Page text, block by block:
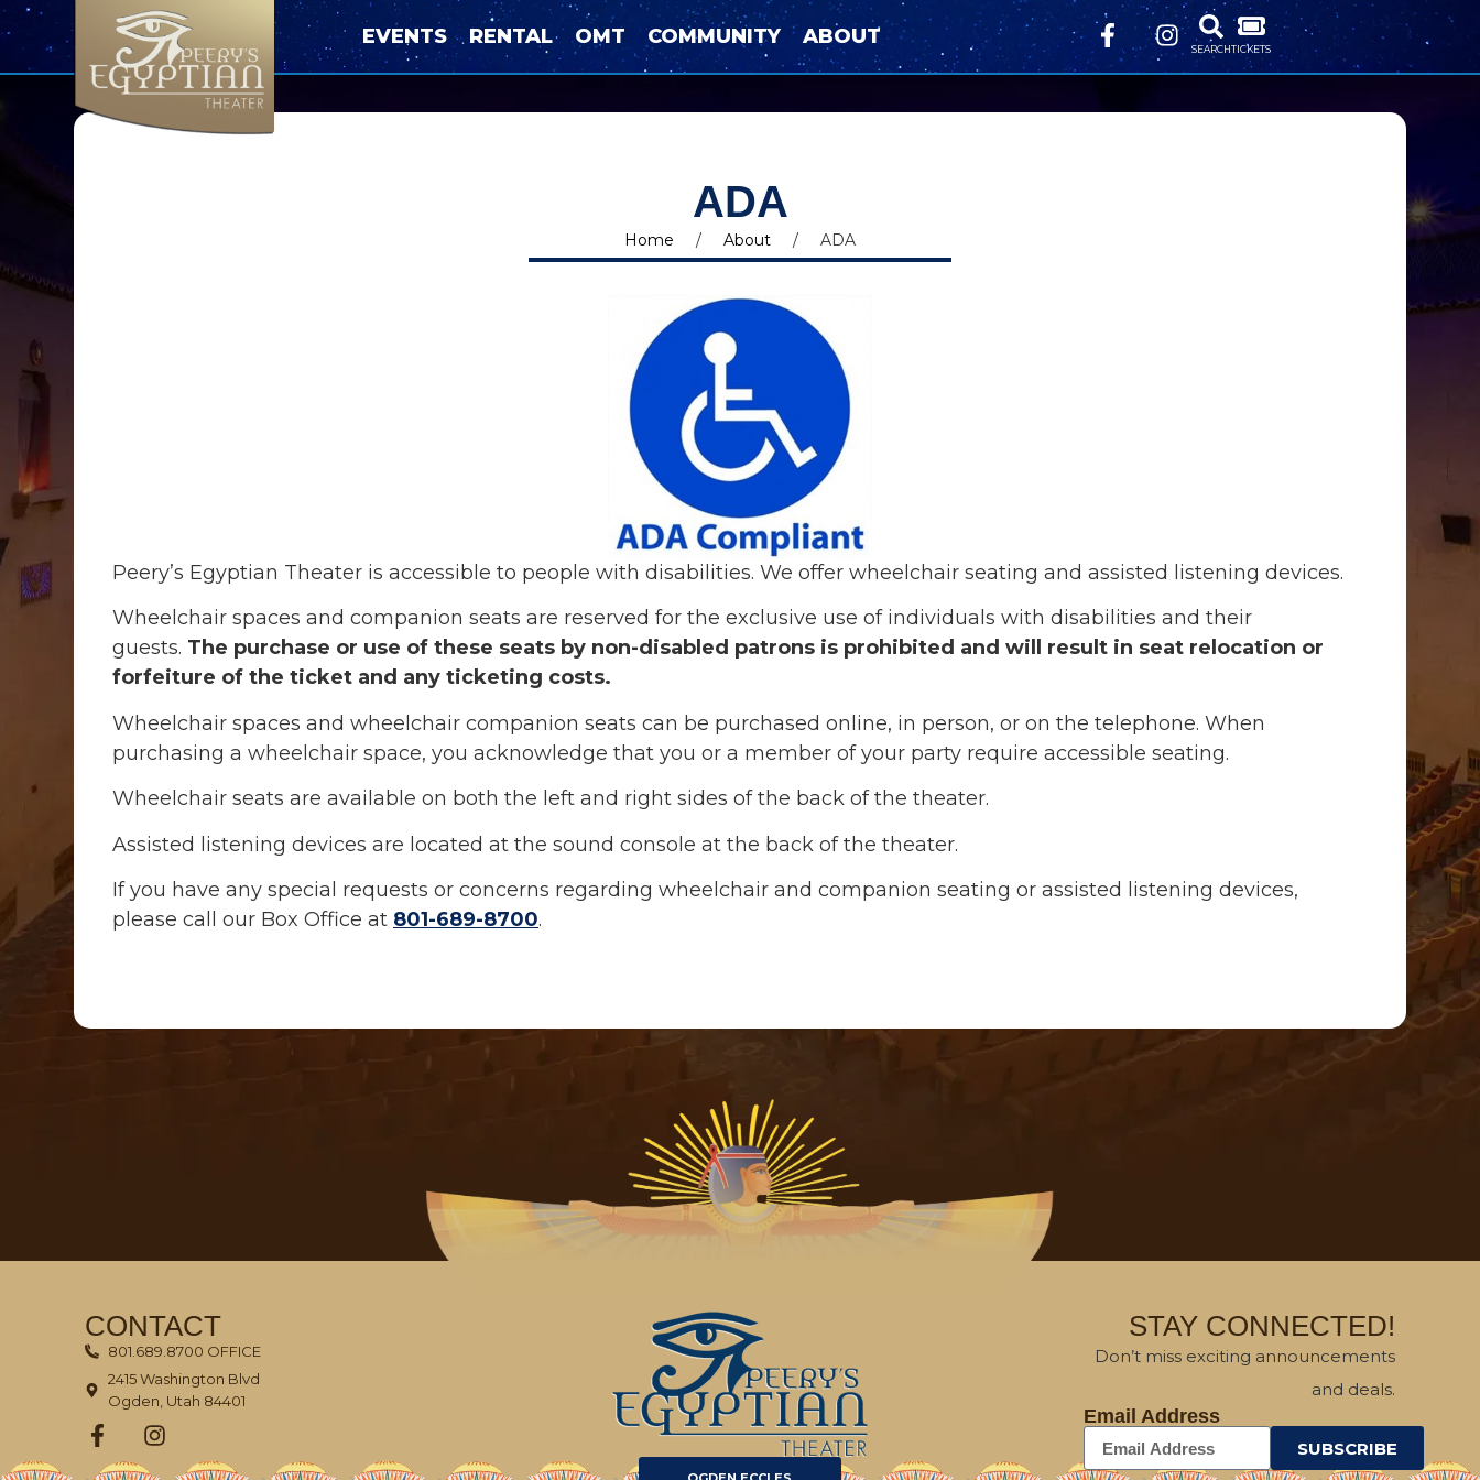
EVENTS RENTAL OMT COMMUNITY ABOUT
SEARCHTICKETS
ADA
Home / About / ADA
Peery’s Egyptian Theater is accessible to people with disabilities. We offer wheelchair seating and assisted listening devices.
Wheelchair spaces and companion seats are reserved for the exclusive use of individuals with disabilities and their
guests. The purchase or use of these seats by non-disabled patrons is prohibited and will result in seat relocation or
forfeiture of the ticket and any ticketing costs.
Wheelchair spaces and wheelchair companion seats can be purchased online, in person, or on the telephone. When
purchasing a wheelchair space, you acknowledge that you or a member of your party require accessible seating.
Wheelchair seats are available on both the left and right sides of the back of the theater.
Assisted listening devices are located at the sound console at the back of the theater.
If you have any special requests or concerns regarding wheelchair and companion seating or assisted listening devices,
please call our Box Office at 801-689-8700.
CONTACT
801.689.8700 OFFICE
2415 Washington Blvd
Ogden, Utah 84401
STAY CONNECTED!
Don’t miss exciting announcements
and deals.
Email Address
SUBSCRIBE